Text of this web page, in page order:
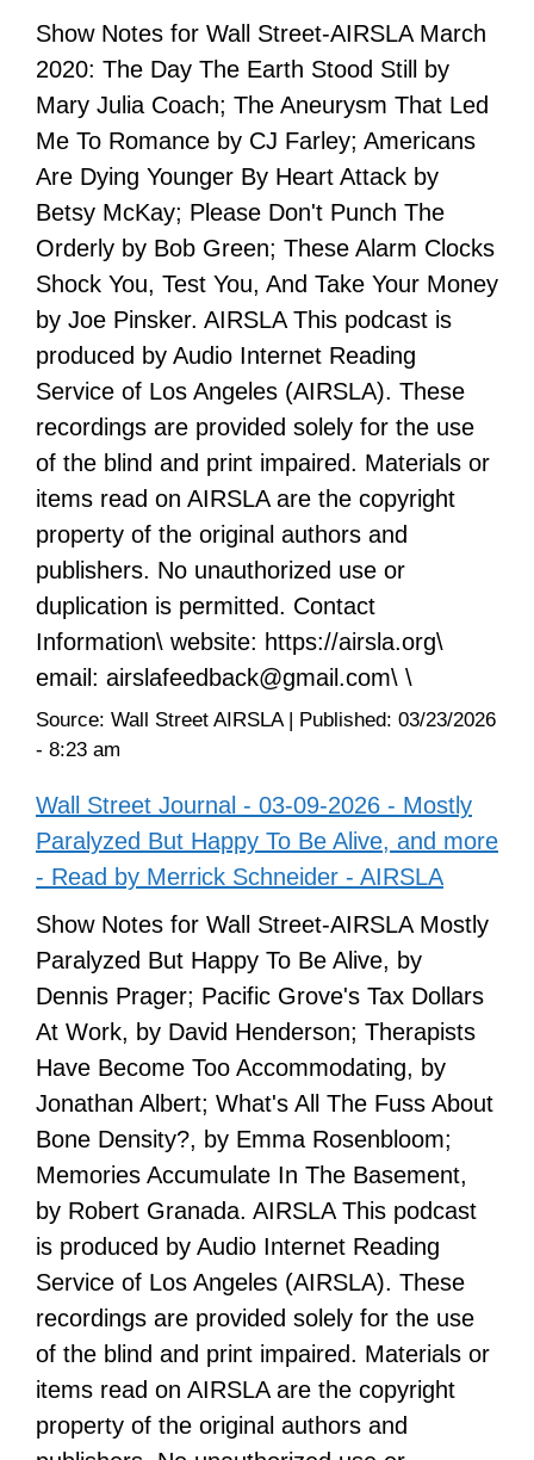
Show Notes for Wall Street-AIRSLA March
2020: The Day The Earth Stood Still by
Mary Julia Coach; The Aneurysm That Led
Me To Romance by CJ Farley; Americans
Are Dying Younger By Heart Attack by
Betsy McKay; Please Don't Punch The
Orderly by Bob Green; These Alarm Clocks
Shock You, Test You, And Take Your Money
by Joe Pinsker. AIRSLA This podcast is
produced by Audio Internet Reading
Service of Los Angeles (AIRSLA). These
recordings are provided solely for the use
of the blind and print impaired. Materials or
items read on AIRSLA are the copyright
property of the original authors and
publishers. No unauthorized use or
duplication is permitted. Contact
Information\ website: https://airsla.org\
email: airslafeedback@gmail.com\ \
Source: Wall Street AIRSLA| Published: 03/23/2026
- 8:23 am
Wall Street Journal - 03-09-2026 - Mostly
Paralyzed But Happy To Be Alive, and more
- Read by Merrick Schneider - AIRSLA
Show Notes for Wall Street-AIRSLA Mostly
Paralyzed But Happy To Be Alive, by
Dennis Prager; Pacific Grove's Tax Dollars
At Work, by David Henderson; Therapists
Have Become Too Accommodating, by
Jonathan Albert; What's All The Fuss About
Bone Density?, by Emma Rosenbloom;
Memories Accumulate In The Basement,
by Robert Granada. AIRSLA This podcast
is produced by Audio Internet Reading
Service of Los Angeles (AIRSLA). These
recordings are provided solely for the use
of the blind and print impaired. Materials or
items read on AIRSLA are the copyright
property of the original authors and